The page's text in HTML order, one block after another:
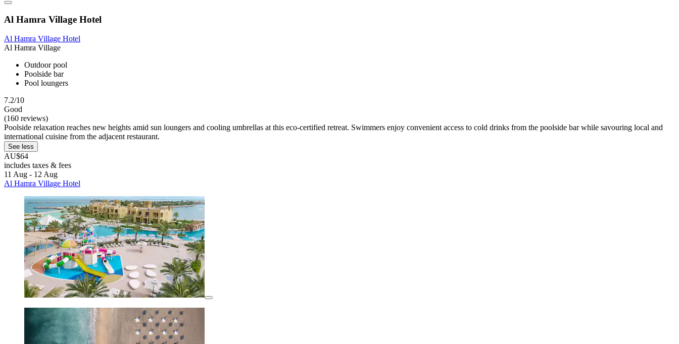
Al Hamra Village Hotel
Al Hamra Village Hotel
Al Hamra Village
Outdoor pool
Poolside bar
Pool loungers
7.2/10
Good
(160 reviews)
Poolside relaxation reaches new heights amid sun loungers and cooling umbrellas at this eco-certified retreat. Swimmers enjoy convenient access to cold drinks from the poolside bar while savouring local and
international cuisine from the adjacent restaurant.
See less
AU$64
includes taxes & fees
11 Aug - 12 Aug
Al Hamra Village Hotel